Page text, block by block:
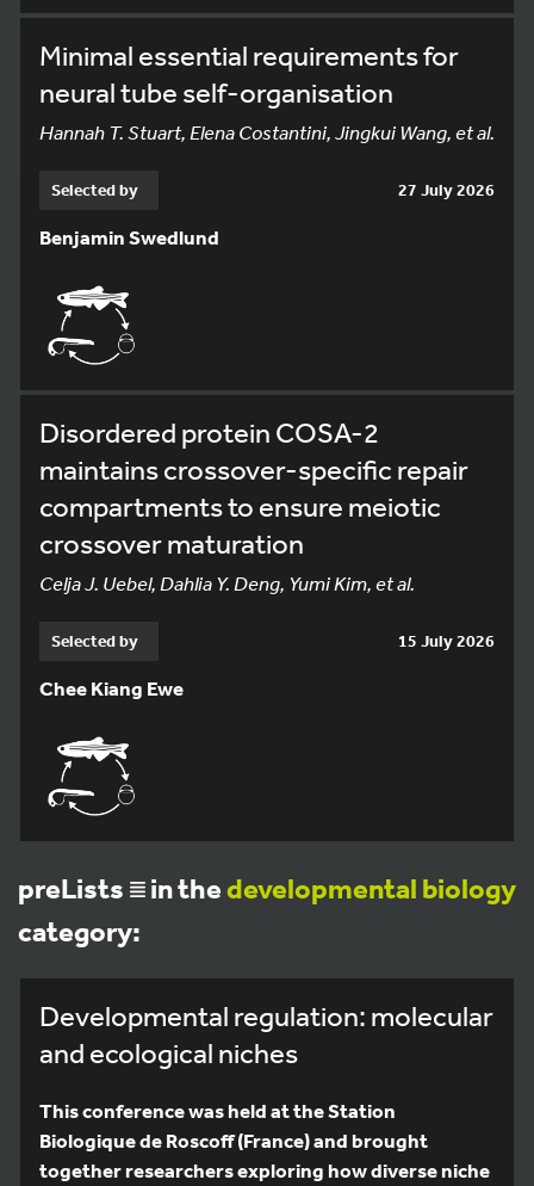
Minimal essential requirements for
neural tube self-organisation
Hannah T. Stuart, Elena Costantini, Jingkui Wang, et al.
Selected by 27 July 2026
Benjamin Swedlund
Disordered protein COSA-2
maintains crossover-specific repair
compartments to ensure meiotic
crossover maturation
Celja J. Uebel, Dahlia Y. Deng, Yumi Kim, et al.
Selected by 15 July 2026
Chee Kiang Ewe
preLists in thedevelopmental biology
category:
Developmental regulation: molecular
and ecological niches
This conference was held at the Station
Biologique de Roscoff (France) and brought
together researchers exploring how diverse niche